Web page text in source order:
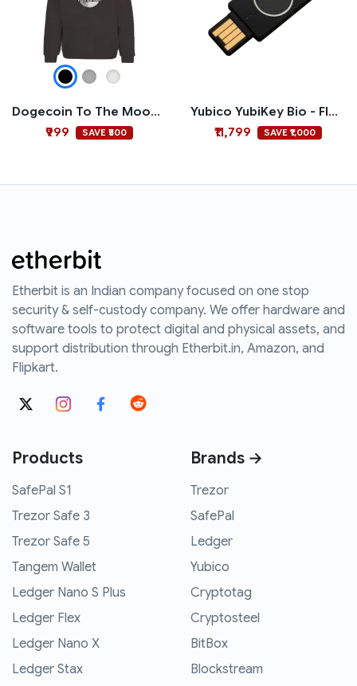
Dogecoin To The Moon Hoodie
₹999
SAVE ₹500
Yubico YubiKey Bio - FIDO Edition
₹11,799
SAVE ₹1,000
Etherbit is an Indian company focused on one stop
security & self-custody company. We offer hardware and
software tools to protect digital and physical assets, and
support distribution through Etherbit.in, Amazon, and
Flipkart.
Products
SafePal S1
Trezor Safe 3
Trezor Safe 5
Tangem Wallet
Ledger Nano S Plus
Ledger Flex
Ledger Nano X
Ledger Stax
Brands →
Trezor
SafePal
Ledger
Yubico
Cryptotag
Cryptosteel
BitBox
Blockstream